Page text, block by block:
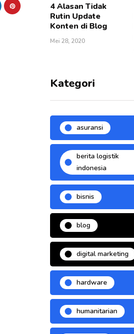
4 Alasan Tidak
Rutin Update
Konten di Blog
Mei 28, 2020
Kategori
asuransi
berita logistik
indonesia
bisnis
blog
digital marketing
hardware
humanitarian